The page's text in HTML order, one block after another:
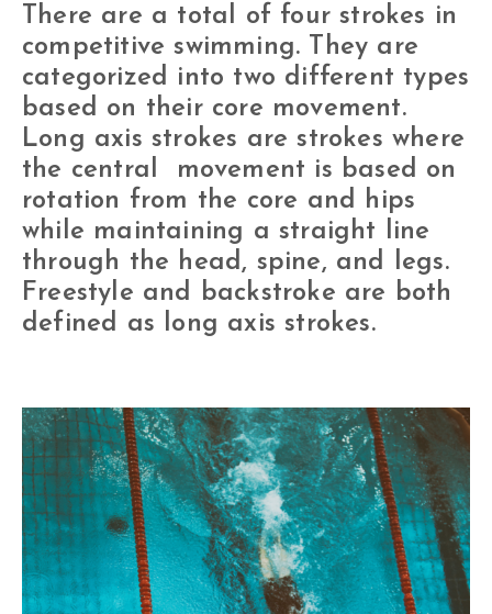
There are a total of four strokes in
competitive swimming. They are
categorized into two different types
based on their core movement.
Long axis strokes are strokes where
the central movement is based on
rotation from the core and hips
while maintaining a straight line
through the head, spine, and legs.
Freestyle and backstroke are both
defined as long axis strokes.